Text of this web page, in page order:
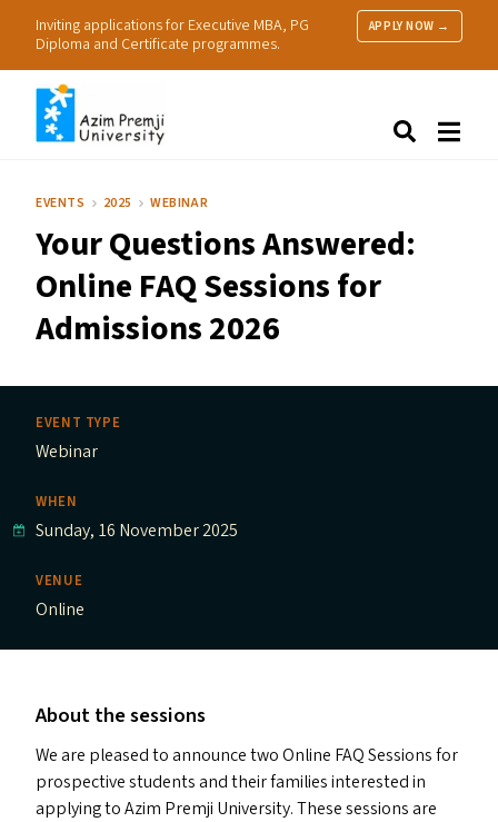
Inviting applications for Executive MBA, PG
Diploma and Certificate programmes.
APPLY NOW →
Research
Practice
EVENTS 2025 WEBINAR
Your Questions Answered:
Online FAQSessions for
Admissions 2026
EVENT TYPE
Webinar
WHEN
Sunday, 16 November 2025
VENUE
Online
About the sessions
We are pleased to announce two Online FAQSessions for
prospective students and their families interested in
applying to Azim Premji University. These sessions are